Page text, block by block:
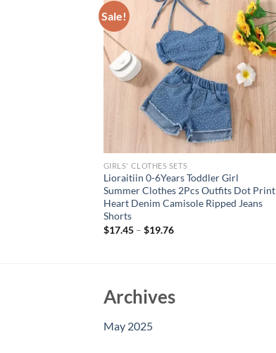
Sale!
GIRLS' CLOTHES SETS
Lioraitiin 0-6Years Toddler Girl
Summer Clothes 2Pcs Outfits Dot Print
Heart Denim Camisole Ripped Jeans
Shorts
$17.45– $19.76
Archives
May 2025